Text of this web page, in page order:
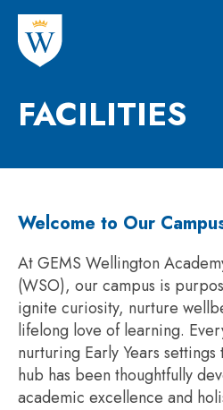
FACILITIES
Welcome to Our
At GEMS Wellington
(WSO), our campus is
ignite curiosity, nurture
lifelong love of learning.
nurturing Early Years
hub has been thoughtfully
academic excellence and